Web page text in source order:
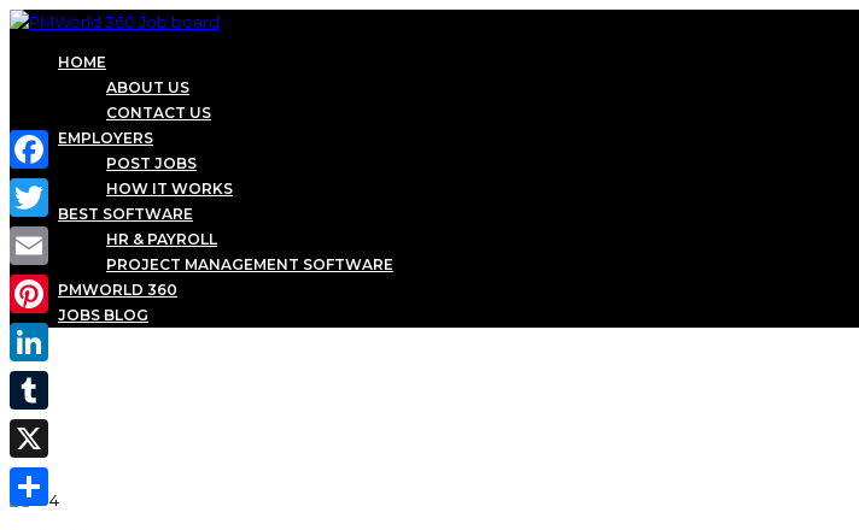
HOME
ABOUT US
CONTACT US
EMPLOYERS
POST JOBS
HOW IT WORKS
BEST SOFTWARE
HR & PAYROLL
PROJECT MANAGEMENT SOFTWARE
PMWORLD 360
JOBS BLOG
Facebook
Twitter
Email
Pinterest
LinkedIn
Tumblr
X